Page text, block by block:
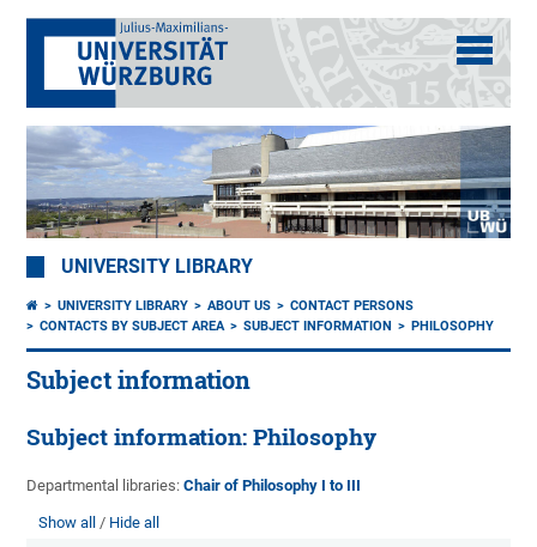
UNIVERSITY LIBRARY
UNIVERSITY LIBRARY ABOUT US
CONTACT PERSONS
CONTACTS BY SUBJECT AREA
SUBJECT INFORMATION PHILOSOPHY
Subject information
Subject information: Philosophy
Departmental libraries:Chair of Philosophy I to III
Show all Hide all